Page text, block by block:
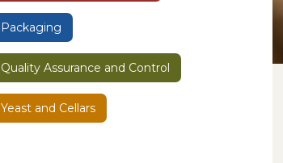
Packaging
Quality Assurance and Control
Yeast and Cellars